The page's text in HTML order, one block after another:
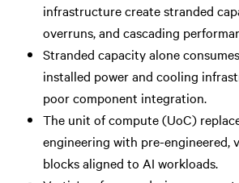
infrastructure create stranded
overruns, and cascading
Stranded capacity alone
installed power and cooling
poor component integration.
The unit of compute (UoC)
engineering with pre-engineered,
blocks aligned to AI workloads.